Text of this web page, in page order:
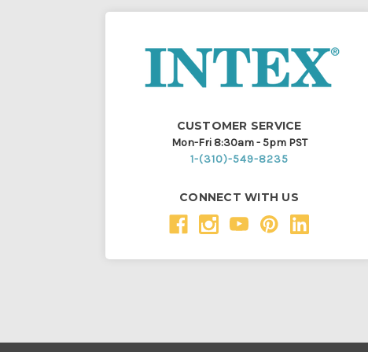
CUSTOMER SERVICE
Mon-Fri 8:30am - 5pm PST
1-(310)-549-8235
CONNECT WITH US